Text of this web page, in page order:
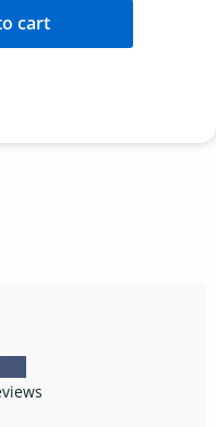
cart